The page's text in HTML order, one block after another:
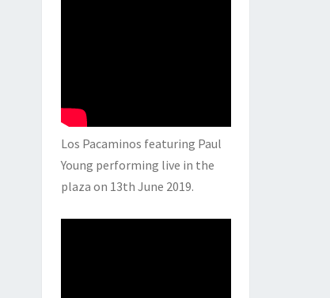
Los Pacaminos featuring Paul
Young performing live in the
plaza on 13th June 2019.